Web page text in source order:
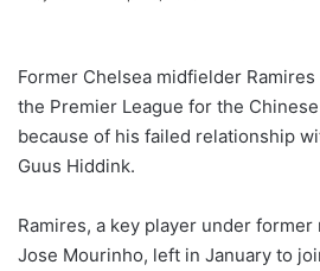
l
o
w
o
Former Chelsea midfielder
the Premier League for the
because of his failed relationship
Guus Hiddink.
Ramires, a key player under former
Jose Mourinho, left in January to